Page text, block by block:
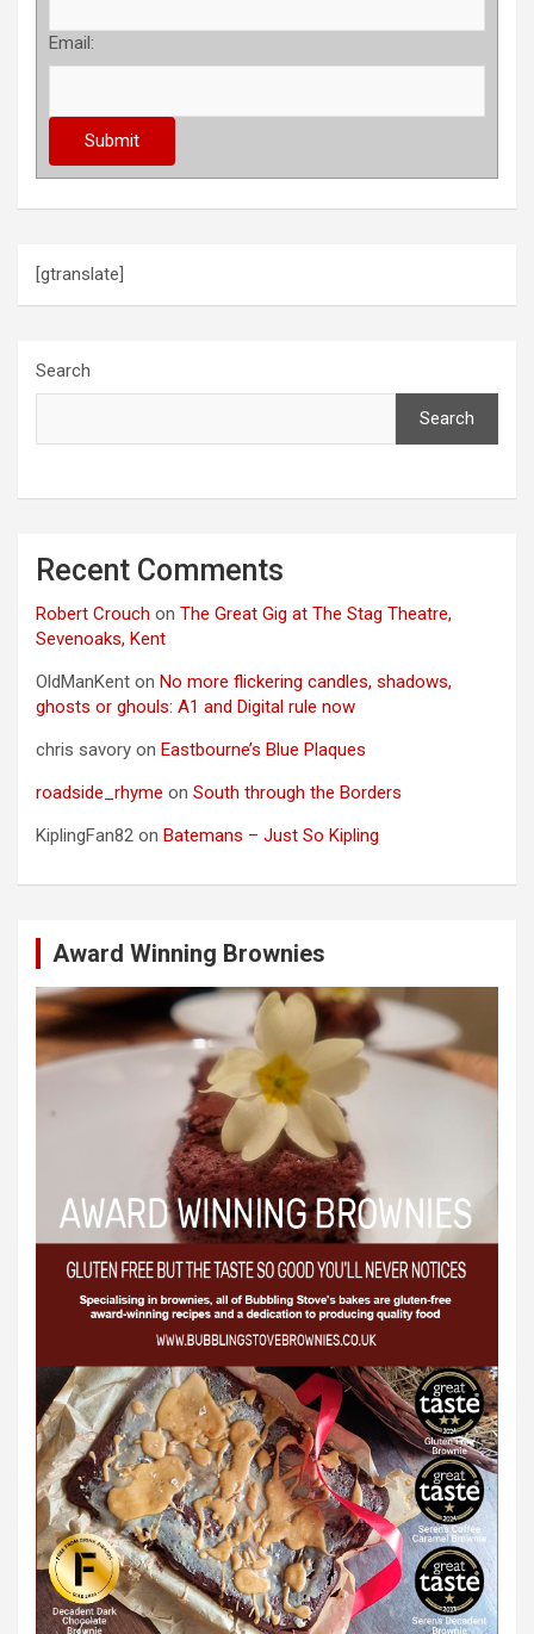
Email:
[gtranslate]
Search
Search
Recent Comments
Robert Crouch on The Great Gig at The Stag Theatre,
Sevenoaks, Kent
OldManKent on No more flickering candles, shadows,
ghosts or ghouls: A1 and Digital rule now
chris savory on Eastbourne’s Blue Plaques
roadside_rhyme on South through the Borders
KiplingFan82 on Batemans – Just So Kipling
Award Winning Brownies